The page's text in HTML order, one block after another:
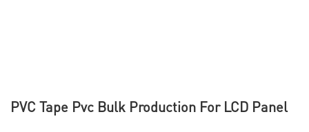
PVC Tape Pvc Bulk Production For LCD Panel